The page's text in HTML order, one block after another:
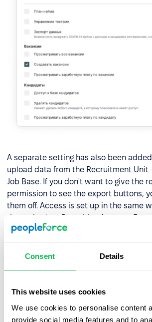
Consent Details
This website uses cookies
We use cookies to personalise content
provide social media features and to
A separate setting has also been
upload data from the Recruitment Unit
Job Base. If you don't want to give the
permission to see the export buttons,
them off. Access is set up in the same
the end select Recruiting Access -